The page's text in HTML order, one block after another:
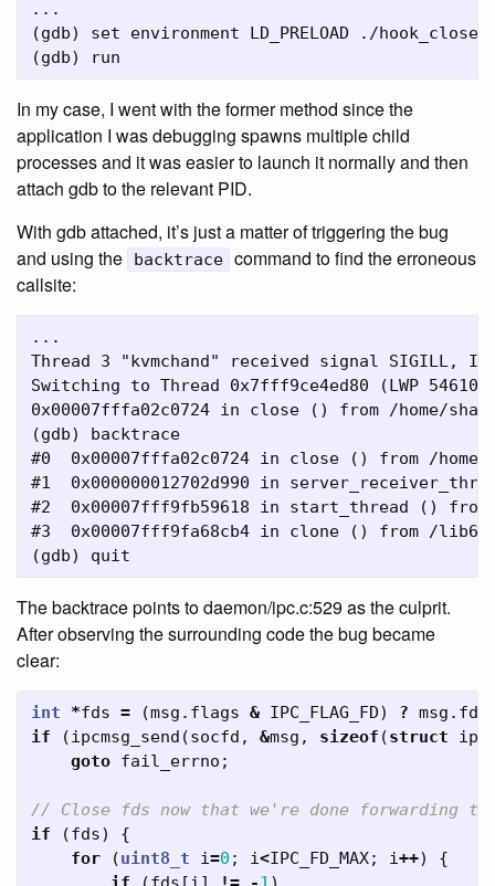
...
(gdb) set environment LD_PRELOAD ./
In my case, I went with the former method since the
application I was debugging spawns multiple child
processes and it was easier to launch it normally and then
attach gdb to the relevant PID.
With gdb attached, it’s just a matter of triggering the bug
and using the
backtrace command to find the erroneous
callsite:
...
Thread 3 "kvmchand" received signal SIGILL,
Switching to Thread 0x7fff9ce4ed80 (LWP
0x00007fffa02c0724 in close () from /home/
(gdb) backtrace
#0  0x00007fffa02c0724 in close () from /home/
#1  0x000000012702d990 in
#2  0x00007fff9fb59618 in start_thread ()
#3  0x00007fff9fa68cb4 in clone () from /
The backtrace points to daemon/ipc.c:529 as the culprit.
After observing the surrounding code the bug became
clear:
int *fds = (msg . flags & IPC_FLAG_FD) ? msg . fds
if
(ipcmsg_send (socfd , &msg , sizeof (struct
goto fail_errno ;
// Close fds now that we're done forwarding
if
(fds)
{
for
(uint8_t i=0 ; i<IPC_FD_MAX; i++)
{